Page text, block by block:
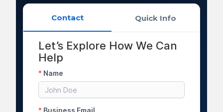
Contact Quick Info